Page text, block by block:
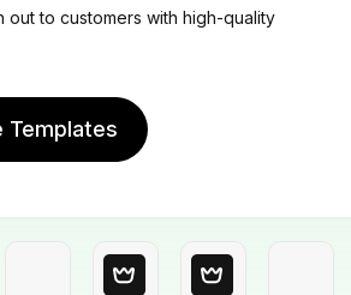
out to customers with high-quality
Templates